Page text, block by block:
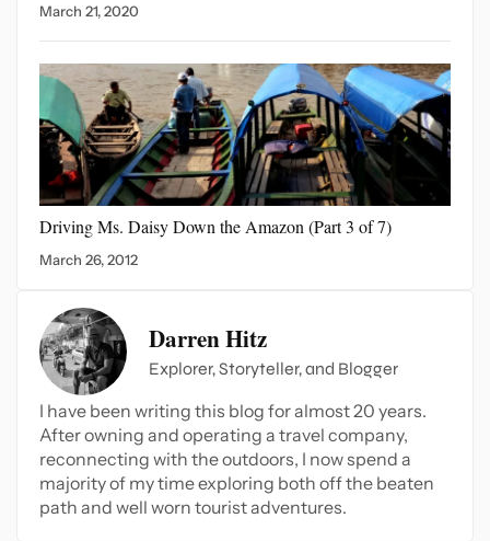
March 21, 2020
Driving Ms. Daisy Down the Amazon (Part 3 of 7)
March 26, 2012
Darren Hitz
Explorer, Storyteller, and Blogger
I have been writing this blog for almost 20 years.
After owning and operating a travel company,
reconnecting with the outdoors, I now spend a
majority of my time exploring both off the beaten
path and well worn tourist adventures.